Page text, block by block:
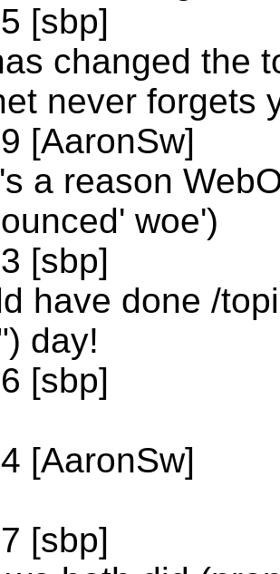
[sbp]
changed the
never forgets
[AaronSw]
a reason
woe')
[sbp]
have done /
day!
[sbp]
[AaronSw]
[sbp]